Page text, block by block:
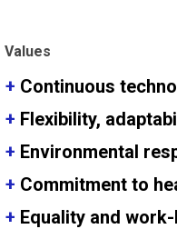
Values
+ Continuous
+ Flexibility,
+ Environmental
+ Commitment to
+ Equality and